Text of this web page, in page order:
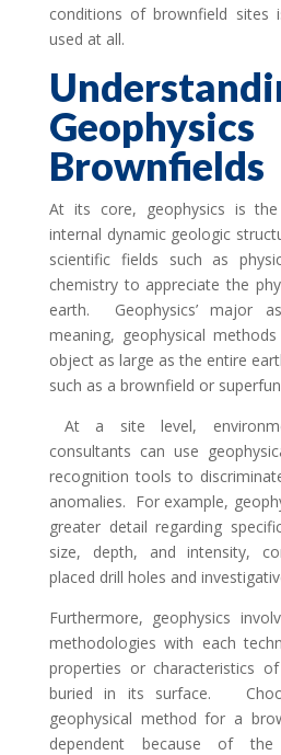
conditions of brownfield sites
used at all.
Brownfields
At its core, geophysics is
internal dynamic geologic
scientific fields such as
chemistry to appreciate the
earth. Geophysics’ major
meaning, geophysical
object as large as the entire
such as a brownfield or
At a site level,
consultants can use
recognition tools to
anomalies. For example,
greater detail regarding
size, depth, and intensity,
placed drill holes and
Furthermore, geophysics
methodologies with each
properties or characteristics
buried in its surface.
geophysical method for a
dependent because of